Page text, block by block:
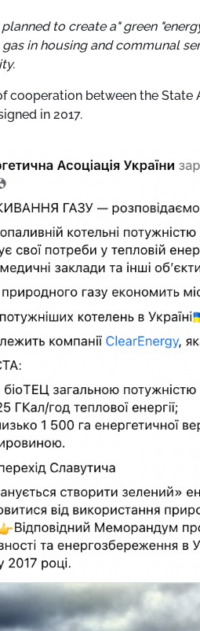
planned to create a" green
in housing and communal
cooperation between the State
in 2017.